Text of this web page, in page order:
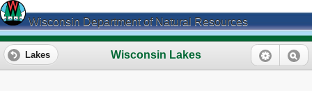
Wisconsin Department of Natural Resources
Wisconsin Lakes
Lakes